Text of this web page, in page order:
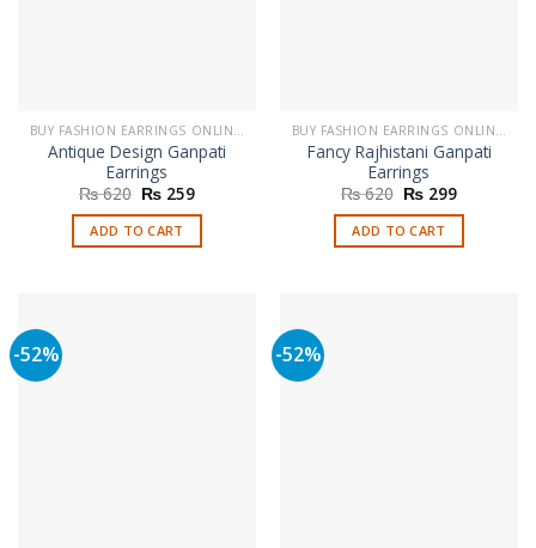
BUY FASHION EARRINGS ONLINE IN PAKISTAN | STYLISH EARRINGS
Antique Design Ganpati
Earrings
₨620 Original
was:
₨ 620.
₨ 259Current
is:
ADD TO CART
BUY FASHION EARRINGS ONLINE IN PAKISTAN | STYLISH EARRINGS
Fancy Rajhistani Ganpati
Earrings
₨620 Original
was:
₨ 620.
₨ 299Current
is:
ADD TO CART
-52% -52%